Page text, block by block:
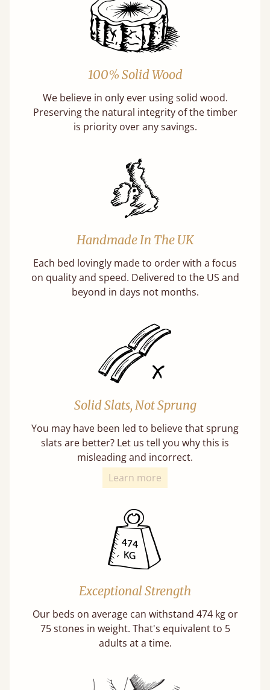
100% Solid Wood
We believe in only ever using solid wood.
Preserving the natural integrity of the timber
is priority over any savings.
Handmade In The UK
Each bed lovingly made to order with a focus
on quality and speed. Delivered to the US and
beyond in days not months.
Solid Slats, Not Sprung
You may have been led to believe that sprung
slats are better? Let us tell you why this is
misleading and incorrect.
Learn more
Exceptional Strength
Our beds on average can withstand 474 kg or
75 stones in weight. That's equivalent to 5
adults at a time.